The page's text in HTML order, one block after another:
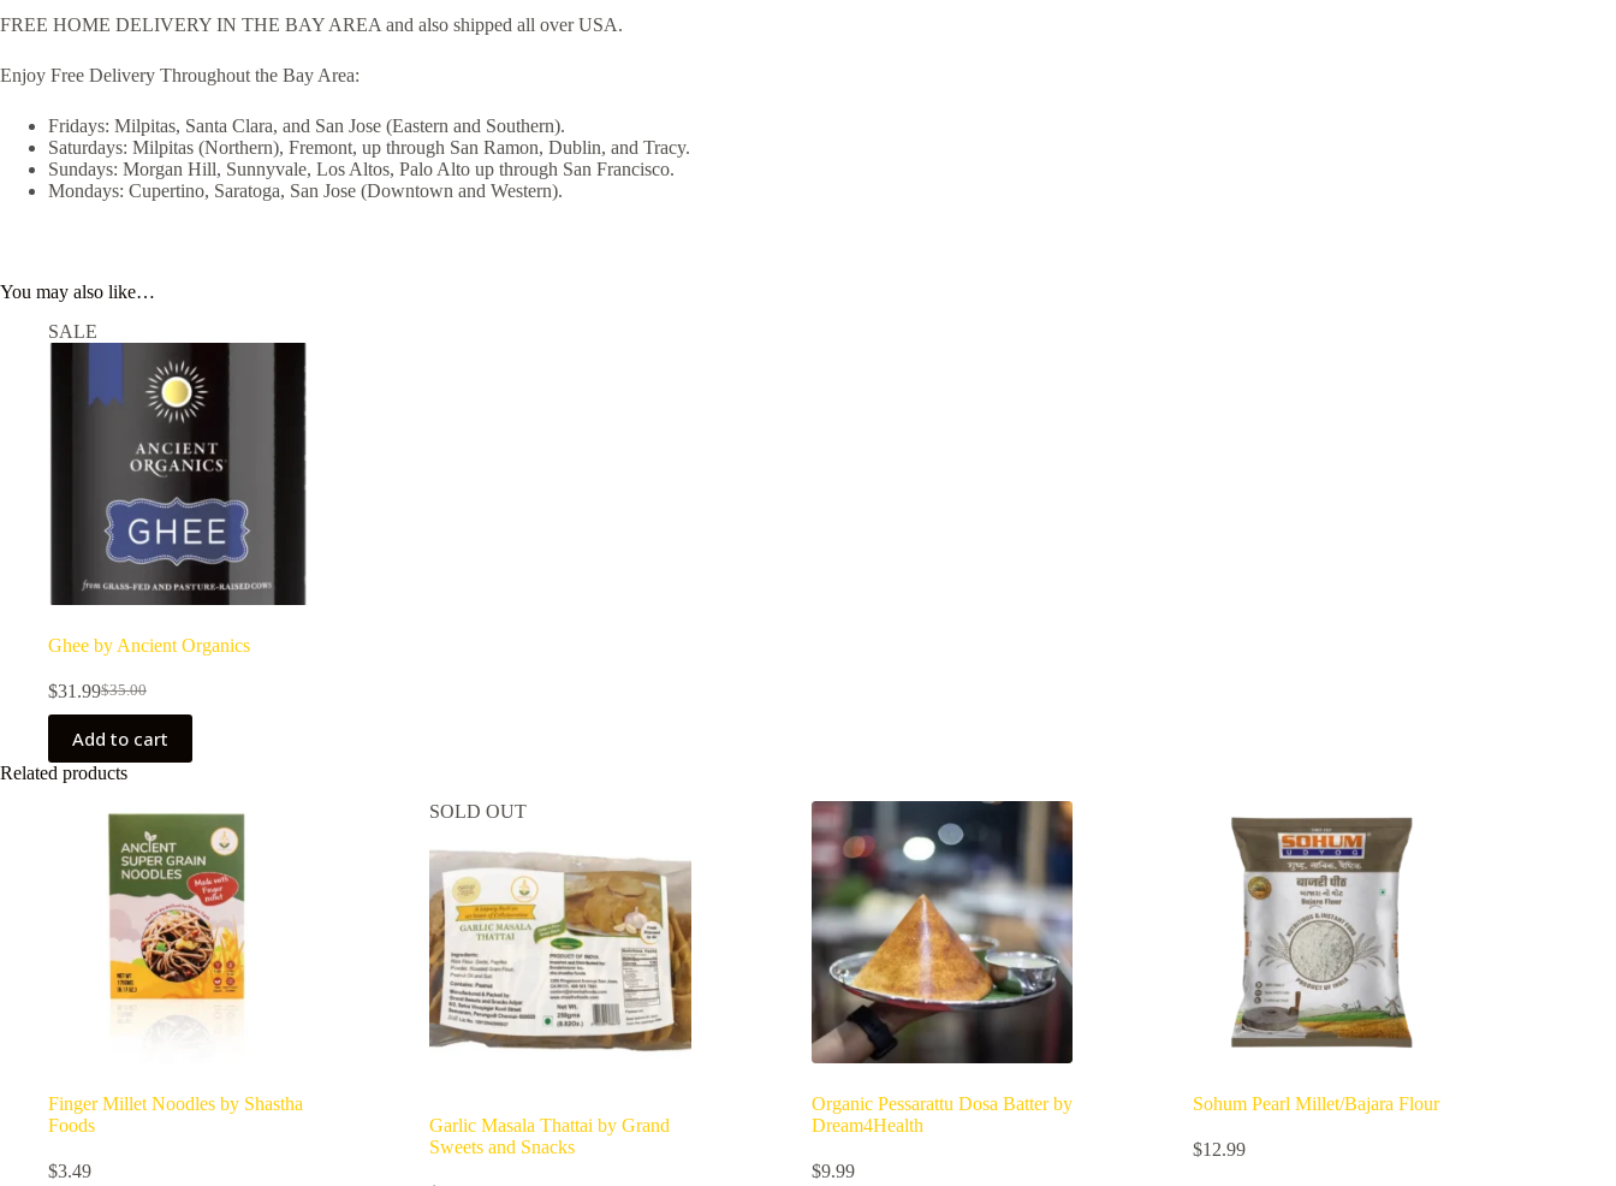
FREE HOME DELIVERY IN THE BAY AREA and also shipped all over USA.
Enjoy Free Delivery Throughout the Bay Area:
Fridays: Milpitas, Santa Clara, and San Jose (Eastern and Southern).
Saturdays: Milpitas (Northern), Fremont, up through San Ramon, Dublin, and Tracy.
Sundays: Morgan Hill, Sunnyvale, Los Altos, Palo Alto up through San Francisco.
Mondays: Cupertino, Saratoga, San Jose (Downtown and Western).
You may also like…
SALE
Ghee by Ancient Organics
$35.00
Original
price
was:
$35.00.
$31.99Current
price
is:
$31.99.
Add to cart
Related products
Finger Millet Noodles by Shastha
Foods
$3.49
SOLD OUT
Garlic Masala Thattai by Grand
Sweets and Snacks
Organic Pessarattu Dosa Batter by
Dream4Health
$9.99
Sohum Pearl Millet/Bajara Flour
$12.99